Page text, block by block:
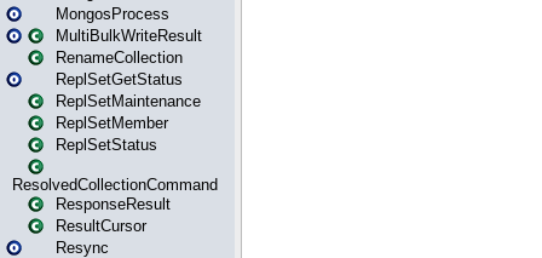
MongosProcess
MultiBulkWriteResult
RenameCollection
ReplSetGetStatus
ReplSetMaintenance
ReplSetMember
ReplSetStatus
ResolvedCollectionCommand
ResponseResult
ResultCursor
Resync